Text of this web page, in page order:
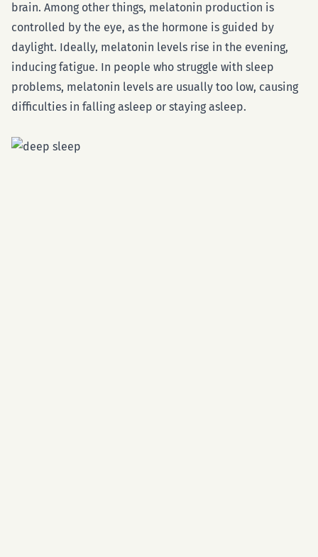
brain. Among other things, melatonin production is
controlled by the eye, as the hormone is guided by
daylight. Ideally, melatonin levels rise in the evening,
inducing fatigue. In people who struggle with sleep
problems, melatonin levels are usually too low, causing
difficulties in falling asleep or staying asleep.